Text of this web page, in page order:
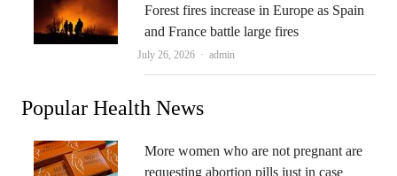
Forest fires increase in Europe as Spain
and France battle large fires
July 26, 2026 Author
admin
Popular Health News
More women who are not pregnant are
requesting abortion pills just in case